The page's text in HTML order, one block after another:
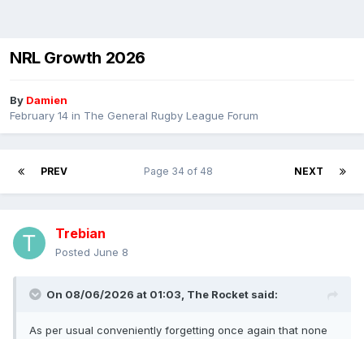
NRL Growth 2026
By Damien
February 14 in The General Rugby League Forum
PREV NEXT
Page 34 of 48
Trebian
Posted June 8
On 08/06/2026 at 01:03, The Rocket said:
As per usual conveniently forgetting once again that none